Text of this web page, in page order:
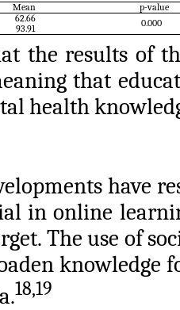
Mean
p-value
62.66 0.000
93.91
the results of
that
health
have
in online
The use of
18,19